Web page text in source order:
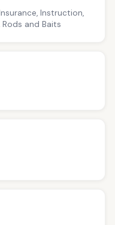
Instruction,
Rods and Baits